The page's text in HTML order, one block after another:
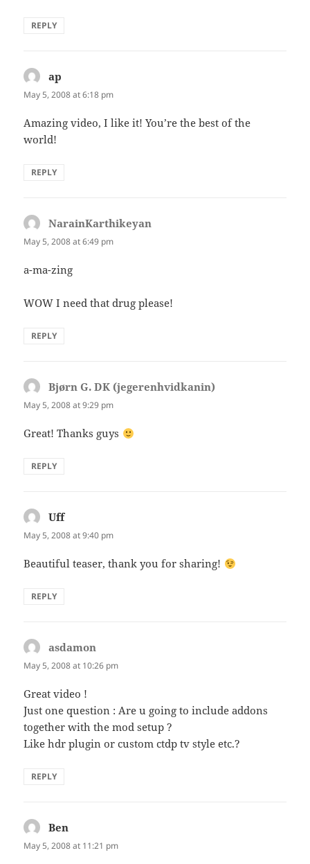
REPLY
ap
May 5, 2008 at 6:18 pm
Amazing video, I like it! You’re the best of the
world!
REPLY
NarainKarthikeyan
May 5, 2008 at 6:49 pm
a-ma-zing
WOW I need that drug please!
REPLY
Bjørn G. DK (jegerenhvidkanin)
May 5, 2008 at 9:29 pm
Great! Thanks guys
REPLY
Uffsays:
May 5, 2008 at 9:40 pm
Beautiful teaser, thank you for sharing!
REPLY
asdamon
May 5, 2008 at 10:26 pm
Great video !
Just one question : Are u going to include addons
together with the mod setup ?
Like hdr plugin or custom ctdp tv style etc.?
REPLY
Ben
May 5, 2008 at 11:21 pm